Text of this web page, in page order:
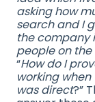
asking how
search and I
the company
people on
“How do I
working
was direct?”